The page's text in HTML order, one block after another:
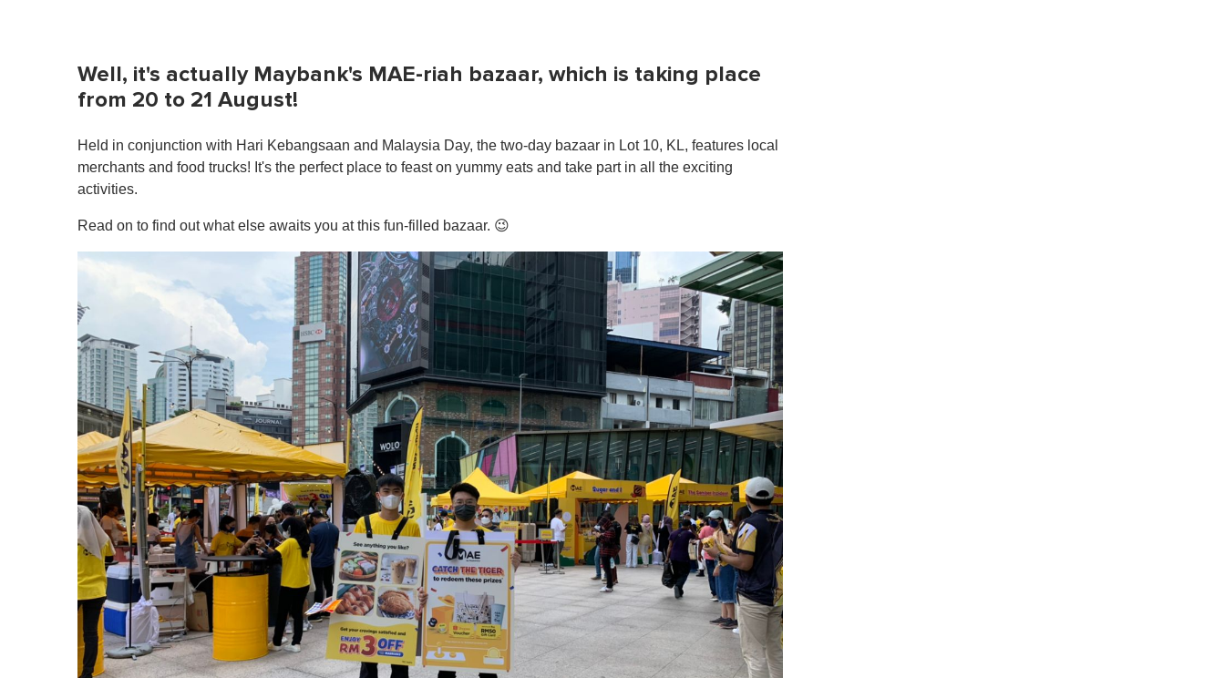
Well, it's actually Maybank's MAE-riah bazaar, which is taking place
from 20 to 21 August!
Held in conjunction with Hari Kebangsaan and Malaysia Day, the two-day bazaar in Lot 10, KL, features local
merchants and food trucks! It's the perfect place to feast on yummy eats and take part in all the exciting
activities.
Read on to find out what else awaits you at this fun-filled bazaar. 😉